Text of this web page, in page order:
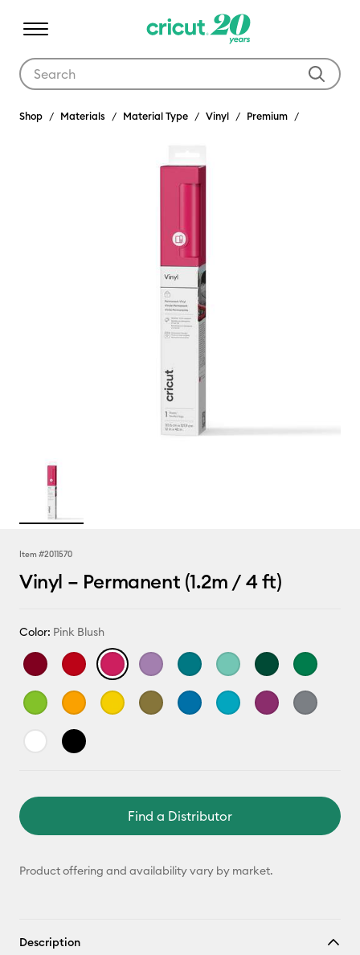
Shop Materials Material Type Vinyl Premium
Item #2011570
Vinyl – Permanent (1.2m / 4 ft)
Color: Pink Blush
Find a Distributor
Product offering and availability vary by market.
Description